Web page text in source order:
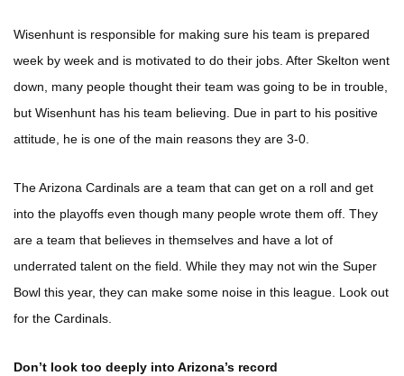
Wisenhunt is responsible for making sure his team is prepared
week by week and is motivated to do their jobs. After Skelton went
down, many people thought their team was going to be in trouble,
but Wisenhunt has his team believing. Due in part to his positive
attitude, he is one of the main reasons they are 3-0.
The Arizona Cardinals are a team that can get on a roll and get
into the playoffs even though many people wrote them off. They
are a team that believes in themselves and have a lot of
underrated talent on the field. While they may not win the Super
Bowl this year, they can make some noise in this league. Look out
for the Cardinals.
Don’t look too deeply into Arizona’s record